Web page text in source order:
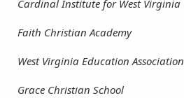
Cardinal Institute for West Virginia
Faith Christian Academy
West Virginia Education Association
Grace Christian School